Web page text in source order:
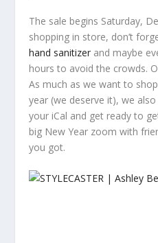
The sale begins Saturday,
shopping in store, don’t
hand sanitizer and maybe
hours to avoid the crowds.
As much as we want to
year (we deserve it), we
your iCal and get ready to
big New Year zoom with
you got.